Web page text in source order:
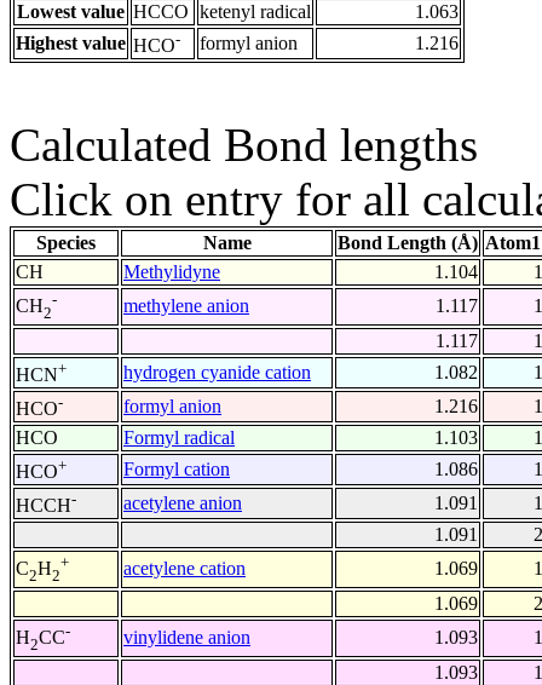
Lowest value HCCO ketenyl radical
1.063
Highest value HCO- formyl anion 1.216
Calculated Bond lengths
Click on entry for all
Species Name Bond Length (Å)
CH
Methylidyne 1.104
1
CH2
- methylene anion 1.117
1
1.117
1
HCN+ hydrogen cyanide cation 1.082
1
HCO- formyl anion 1.216
1
HCO
Formyl radical 1.103
1
HCO+ Formyl cation 1.086
1
HCCH- acetylene anion 1.091
1
1.091
2
C2H2
+ acetylene cation 1.069
1
1.069
2
H2CC- vinylidene anion 1.093
1
1.093
1